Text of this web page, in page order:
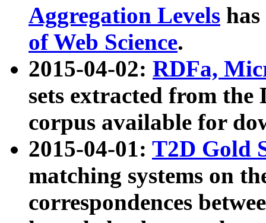
Aggregation Levels
of Web Science.
2015-04-02: RDFa,
sets extracted from the
corpus available for
2015-04-01: T2D Gold
matching systems on
correspondences